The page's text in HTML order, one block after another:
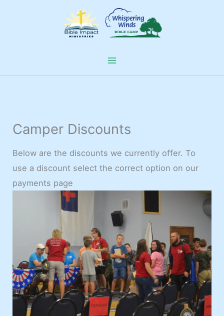
Camper Discounts
Below are the discounts we currently offer. To
use a discount select the correct option on our
payments page